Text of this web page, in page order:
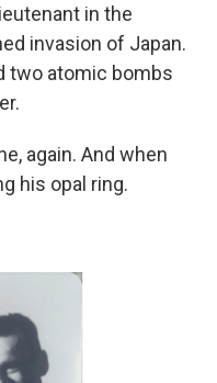
in the
invasion of Japan.
two atomic bombs
again. And when
his opal ring.